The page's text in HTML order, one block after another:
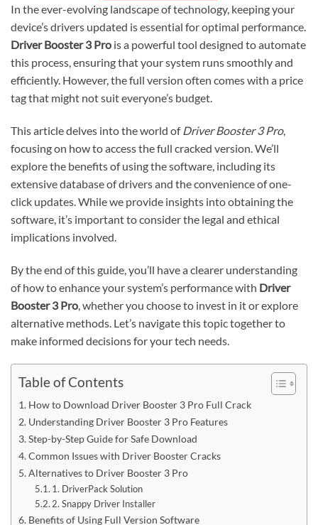
In the ever-evolving landscape of technology, keeping your
device’s drivers updated is essential for optimal performance.
Driver Booster 3 Pro is a powerful tool designed to automate
this process, ensuring that your system runs smoothly and
efficiently. However, the full version often comes with a price
tag that might not suit everyone’s budget.
This article delves into the world of Driver Booster 3 Pro,
focusing on how to access the full cracked version. We’ll
explore the benefits of using the software, including its
extensive database of drivers and the convenience of one-
click updates. While we provide insights into obtaining the
software, it’s important to consider the legal and ethical
implications involved.
By the end of this guide, you’ll have a clearer understanding
of how to enhance your system’s performance with Driver
Booster 3 Pro , whether you choose to invest in it or explore
alternative methods. Let’s navigate this topic together to
make informed decisions for your tech needs.
Table of Contents
How to Download Driver Booster 3 Pro Full Crack
Understanding Driver Booster 3 Pro Features
Step-by-Step Guide for Safe Download
Common Issues with Driver Booster Cracks
Alternatives to Driver Booster 3 Pro
1. DriverPack Solution
2. Snappy Driver Installer
Benefits of Using Full Version Software